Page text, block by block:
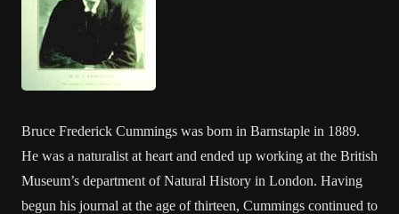
Bruce Frederick Cummings was born in Barnstaple in 1889.
He was a naturalist at heart and ended up working at the British
Museum’s department of Natural History in London. Having
begun his journal at the age of thirteen, Cummings continued to